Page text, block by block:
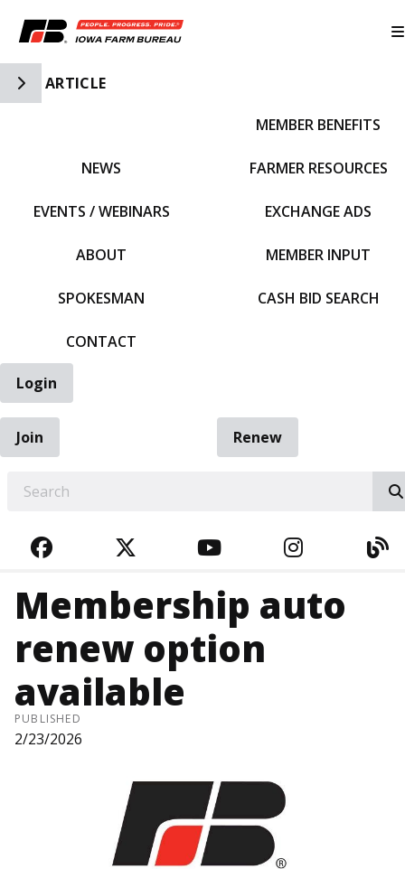
Toggle Side Navigation
ARTICLE
NEWS
EVENTS / WEBINARS
ABOUT
SPOKESMAN
CONTACT
MEMBER BENEFITS
FARMER RESOURCES
EXCHANGE ADS
MEMBER INPUT
CASH BID SEARCH
Login
Join
Renew
FACEBOOKTWITTERYOUTUBE
Membership auto
renew option
available
PUBLISHED
2/23/2026